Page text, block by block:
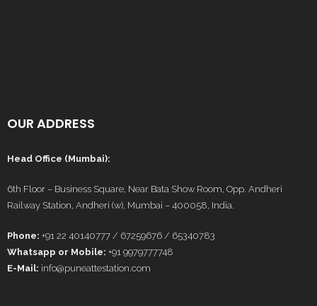
OUR ADDRESS
Head Office (Mumbai):
6th Floor – Business Square, Near Bata Show Room, Opp. Andheri
Railway Station, Andheri (w), Mumbai – 400058, India.
Phone: +91 22 40140777 / 67259676 / 65340783
Whatsapp or Mobile: +91 9979777748
E-Mail: info@puneattestation.com